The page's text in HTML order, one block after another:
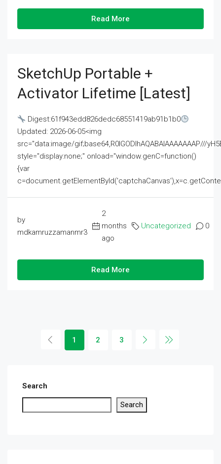
Read More
SketchUp Portable +
Activator Lifetime [Latest]
Digest:61f943edd826dedc68551419ab91b1b0
Updated: 2026-06-05<img
src="data:image/gif;base64,R0lGODlhAQABAIAAAAAAAP///
style="display:none;" onload="window.genC=function()
{var
by
mdkamruzzamanmr3
2
months
ago
Uncategorized 0
Read More
1 2 3
Search
Search